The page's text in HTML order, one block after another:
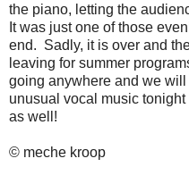
the piano, letting the
It was just one of those
end. Sadly, it is over and
leaving for summer
going anywhere and we
unusual vocal music
as well!
© meche kroop